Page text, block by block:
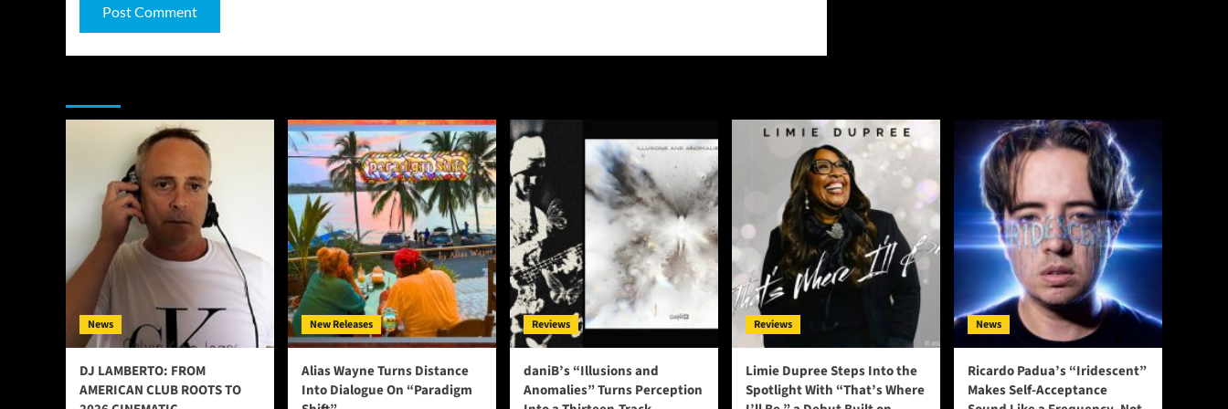
News
DJ LAMBERTO: FROM
AMERICAN CLUB ROOTS TO
New Releases
Alias Wayne Turns Distance
Into Dialogue On “Paradigm
Reviews
daniB’s “Illusions and
Anomalies” Turns Perception
Reviews
Limie Dupree Steps Into the
Spotlight With “That’s Where
News
Ricardo Padua’s “Iridescent”
Makes Self-Acceptance